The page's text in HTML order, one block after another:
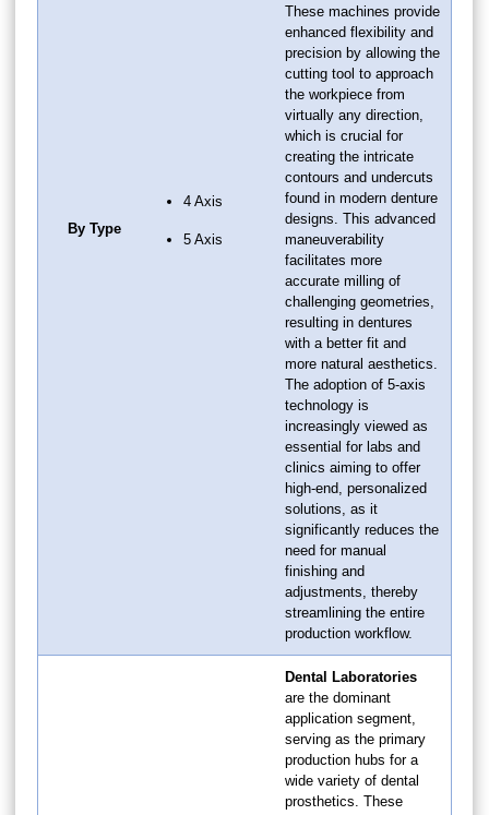
By Type
4 Axis
5 Axis
These machines provide
enhanced flexibility and
precision by allowing the
cutting tool to approach
the workpiece from
virtually any direction,
which is crucial for
creating the intricate
contours and undercuts
found in modern denture
designs. This advanced
maneuverability
facilitates more
accurate milling of
challenging geometries,
resulting in dentures
with a better fit and
more natural aesthetics.
The adoption of 5-axis
technology is
increasingly viewed as
essential for labs and
clinics aiming to offer
high-end, personalized
solutions, as it
significantly reduces the
need for manual
finishing and
adjustments, thereby
streamlining the entire
production workflow.
Dental Laboratories
are the dominant
application segment,
serving as the primary
production hubs for a
wide variety of dental
prosthetics. These